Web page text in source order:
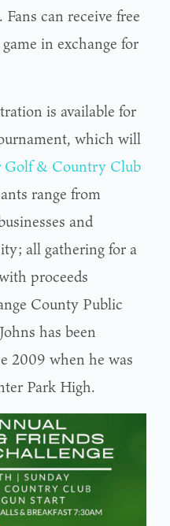
can receive free
in exchange for
is available for
which will
Golf & Country Club
range from
and
all gathering for a
proceeds
County Public
has been
2009 when he was
Park High.